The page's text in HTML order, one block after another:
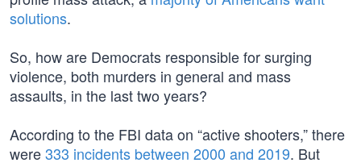
solutions.
So, how are Democrats responsible for surging
violence, both murders in general and mass
assaults, in the last two years?
According to the FBI data on “active shooters,” there
were333 incidents between 2000 and 2019. But